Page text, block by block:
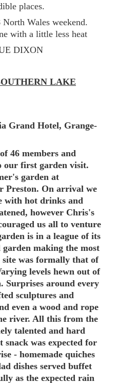
places.
Wales weekend.
with a little less heat
LAKE
Grand Hotel, Grange-
46 members and
our first garden visit.
garden at
Preston. On arrival we
with hot drinks and
however Chris's
us all to venture
is in a league of its
making the most
was formally that of
levels hewn out of
Surprises around every
sculptures and
even a wood and rope
river. All this from the
talented and hard
was expected for
- homemade quiches
dishes served buffet
as the expected rain